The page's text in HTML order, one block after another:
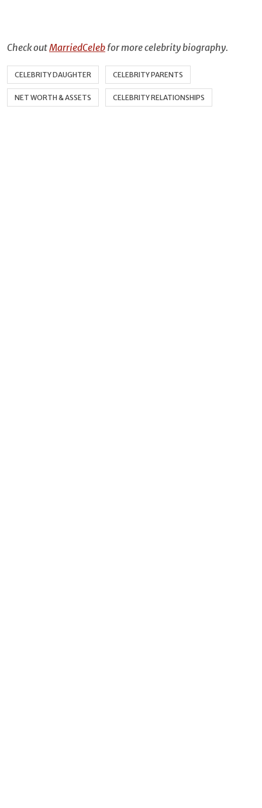
Check outMarriedCeleb for more celebrity biography.
CELEBRITY DAUGHTER CELEBRITY PARENTS
NET WORTH & ASSETS CELEBRITY RELATIONSHIPS